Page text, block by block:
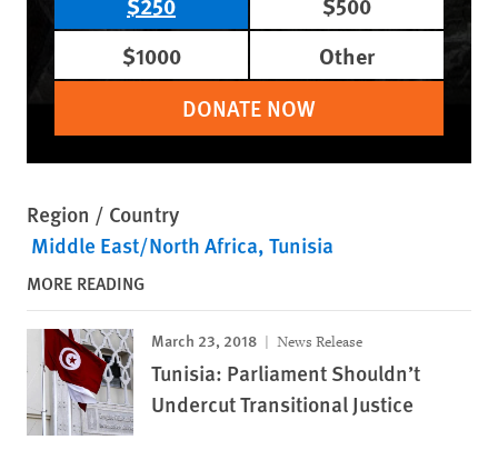
$1000
Other
DONATE NOW
Region / Country
Middle East/North Africa Tunisia
MORE READING
March 23, 2018 News Release
Tunisia: Parliament Shouldn’t
Undercut Transitional Justice